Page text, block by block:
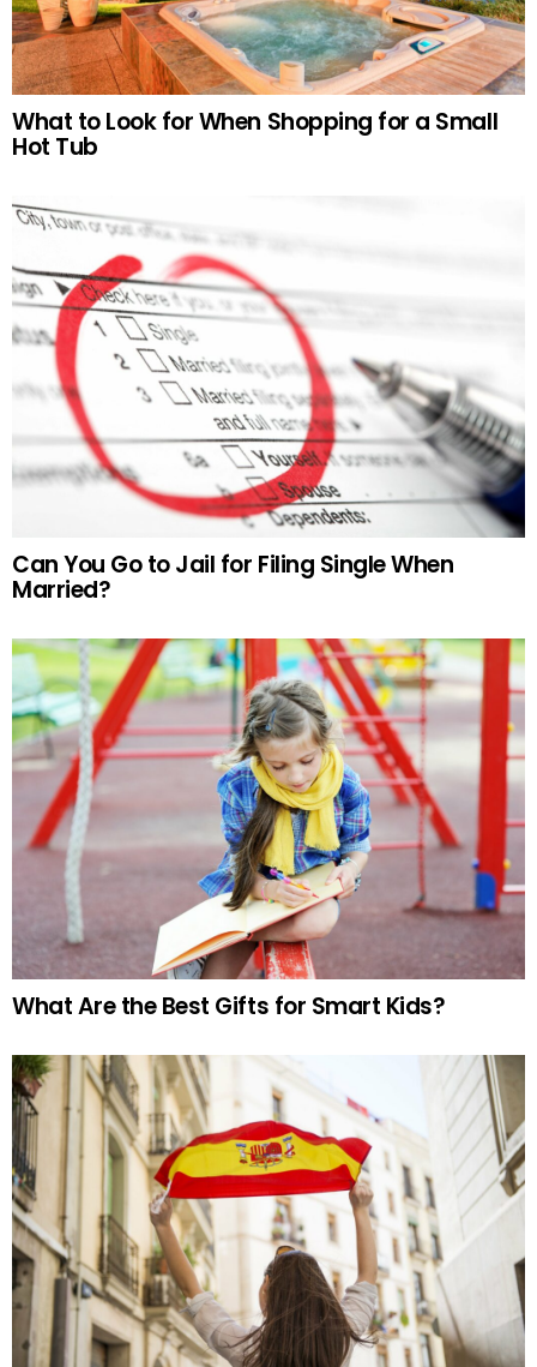
What to Look for When Shopping for a Small
Hot Tub
Can You Go to Jail for Filing Single When
Married?
What Are the Best Gifts for Smart Kids?